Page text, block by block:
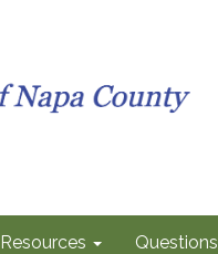
Resources Questions